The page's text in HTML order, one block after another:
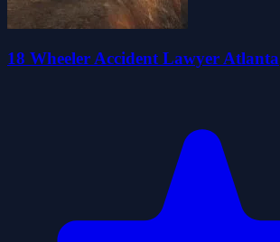
18 Wheeler Accident Lawyer Atlanta